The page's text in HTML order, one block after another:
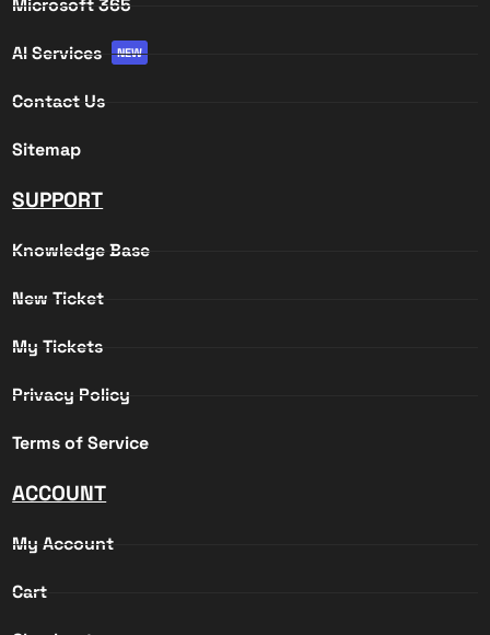
Microsoft 365
AI Services NEW
Contact Us
Sitemap
SUPPORT
Knowledge Base
New Ticket
My Tickets
Privacy Policy
Terms of Service
ACCOUNT
My Account
Cart